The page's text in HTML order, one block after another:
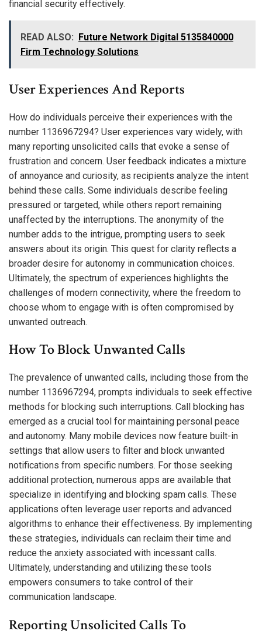
financial security effectively.
READ ALSO: Future Network Digital 5135840000
Firm Technology Solutions
User Experiences And Reports
How do individuals perceive their experiences with the
number 1136967294? User experiences vary widely, with
many reporting unsolicited calls that evoke a sense of
frustration and concern. User feedback indicates a mixture
of annoyance and curiosity, as recipients analyze the intent
behind these calls. Some individuals describe feeling
pressured or targeted, while others report remaining
unaffected by the interruptions. The anonymity of the
number adds to the intrigue, prompting users to seek
answers about its origin. This quest for clarity reflects a
broader desire for autonomy in communication choices.
Ultimately, the spectrum of experiences highlights the
challenges of modern connectivity, where the freedom to
choose whom to engage with is often compromised by
unwanted outreach.
How To Block Unwanted Calls
The prevalence of unwanted calls, including those from the
number 1136967294, prompts individuals to seek effective
methods for blocking such interruptions. Call blocking has
emerged as a crucial tool for maintaining personal peace
and autonomy. Many mobile devices now feature built-in
settings that allow users to filter and block unwanted
notifications from specific numbers. For those seeking
additional protection, numerous apps are available that
specialize in identifying and blocking spam calls. These
applications often leverage user reports and advanced
algorithms to enhance their effectiveness. By implementing
these strategies, individuals can reclaim their time and
reduce the anxiety associated with incessant calls.
Ultimately, understanding and utilizing these tools
empowers consumers to take control of their
communication landscape.
Reporting Unsolicited Calls To